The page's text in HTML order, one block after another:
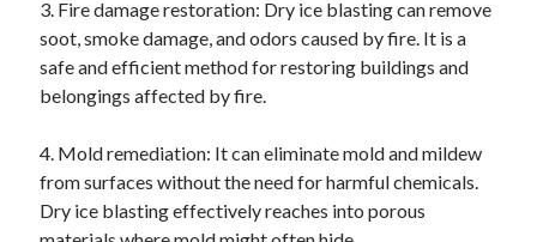
3. Fire damage restoration: Dry ice blasting can remove
soot, smoke damage, and odors caused by fire. It is a
safe and efficient method for restoring buildings and
belongings affected by fire.
4. Mold remediation: It can eliminate mold and mildew
from surfaces without the need for harmful chemicals.
Dry ice blasting effectively reaches into porous